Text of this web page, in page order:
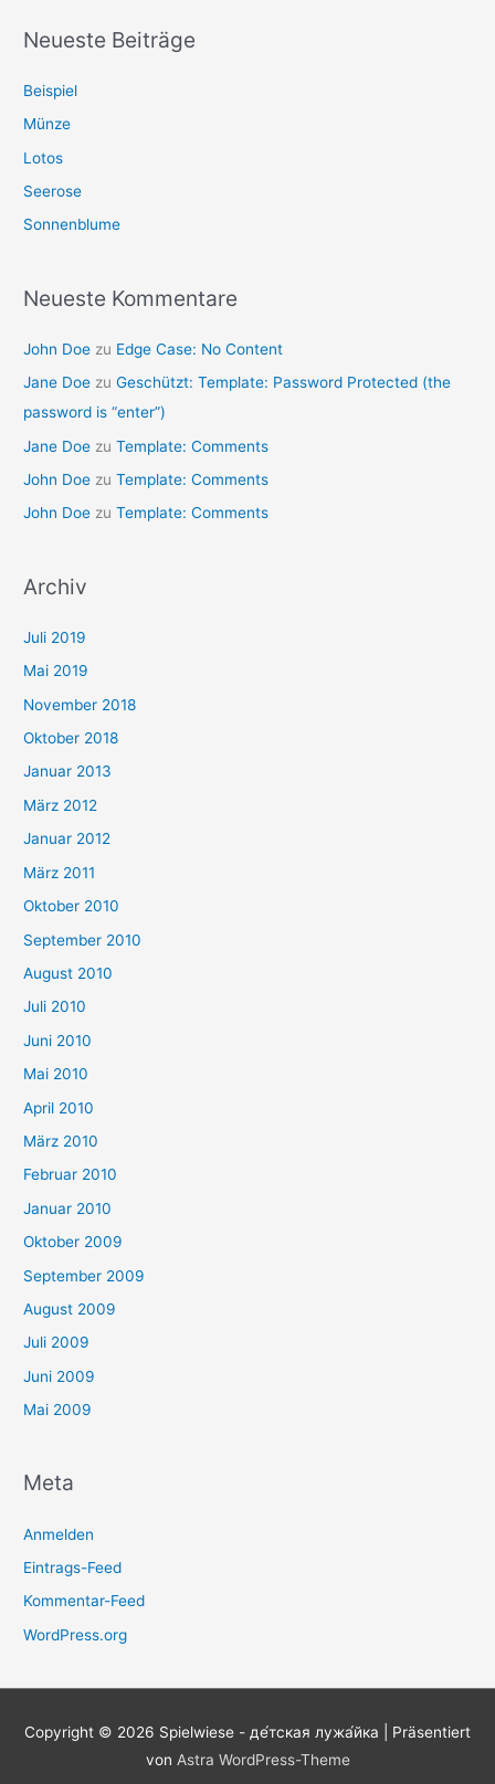
Neueste Beiträge
Beispiel
Münze
Lotos
Seerose
Sonnenblume
Neueste Kommentare
John Doe zu Edge Case: No Content
Jane Doe zuGeschützt: Template: Password Protected (the
password is “enter”)
Jane Doe zuTemplate: Comments
John Doe zuTemplate: Comments
John Doe zuTemplate: Comments
Archiv
Juli 2019
Mai 2019
November 2018
Oktober 2018
Januar 2013
März 2012
Januar 2012
März 2011
Oktober 2010
September 2010
August 2010
Juli 2010
Juni 2010
Mai 2010
April 2010
März 2010
Februar 2010
Januar 2010
Oktober 2009
September 2009
August 2009
Juli 2009
Juni 2009
Mai 2009
Meta
Anmelden
Eintrags-Feed
Kommentar-Feed
WordPress.org
Copyright © 2026 Spielwiese - де́тская лужа́йка | Präsentiert
von Astra WordPress-Theme